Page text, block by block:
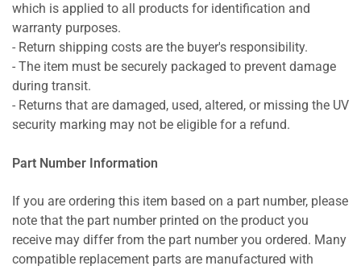
which is applied to all products for identification and
warranty purposes.
- Return shipping costs are the buyer's responsibility.
- The item must be securely packaged to prevent damage
during transit.
- Returns that are damaged, used, altered, or missing the UV
security marking may not be eligible for a refund.
Part Number Information
If you are ordering this item based on a part number, please
note that the part number printed on the product you
receive may differ from the part number you ordered. Many
compatible replacement parts are manufactured with